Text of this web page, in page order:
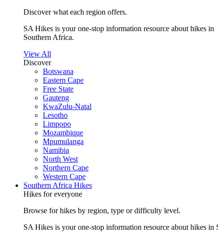
Discover what each region offers.
SA Hikes is your one-stop information resource about hikes in
Southern Africa.
View All
Discover
Botswana
Eastern Cape
Free State
Gauteng
KwaZulu-Natal
Lesotho
Limpopo
Mozambique
Mpumulanga
Namibia
North West
Northern Cape
Western Cape
Southern Africa Hikes
Hikes for everyone
Browse for hikes by region, type or difficulty level.
SA Hikes is your one-stop information resource about hikes in